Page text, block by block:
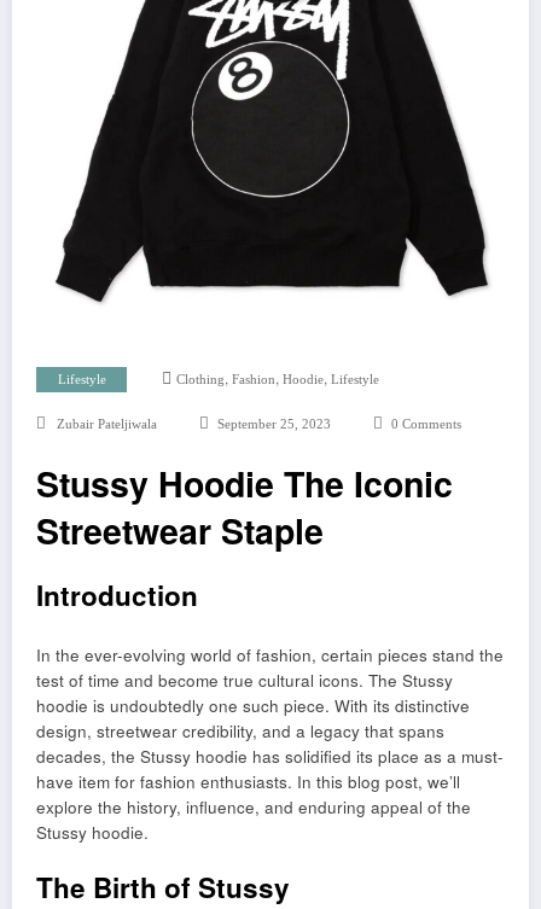
Lifestyle Clothing, Fashion, Hoodie, Lifestyle
Zubair Pateljiwala September 25, 2023 0 Comments
Stussy Hoodie The Iconic
Streetwear Staple
Introduction
In the ever-evolving world of fashion, certain pieces stand the
test of time and become true cultural icons. The Stussy
hoodie is undoubtedly one such piece. With its distinctive
design, streetwear credibility, and a legacy that spans
decades, the Stussy hoodie has solidified its place as a must-
have item for fashion enthusiasts. In this blog post, we’ll
explore the history, influence, and enduring appeal of the
Stussy hoodie.
The Birth of Stussy